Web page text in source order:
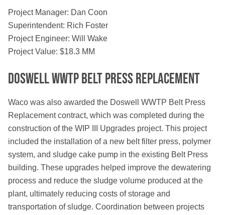
Project Manager: Dan Coon
Superintendent: Rich Foster
Project Engineer: Will Wake
Project Value: $18.3 MM
Doswell WWTP Belt Press Replacement
Waco was also awarded the Doswell WWTP Belt Press
Replacement contract, which was completed during the
construction of the WIP III Upgrades project. This project
included the installation of a new belt filter press, polymer
system, and sludge cake pump in the existing Belt Press
building. These upgrades helped improve the dewatering
process and reduce the sludge volume produced at the
plant, ultimately reducing costs of storage and
transportation of sludge. Coordination between projects